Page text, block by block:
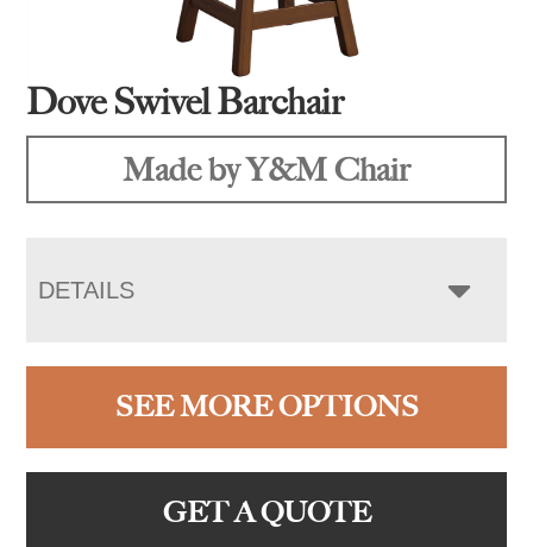
Dove Swivel Barchair
Made by Y&M Chair
DETAILS
SEE MORE OPTIONS
GET A QUOTE